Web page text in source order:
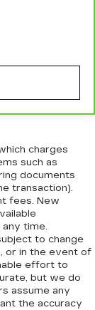
both the
layer of
coverage
seat
and front
more
lower body
the heat
find
passenger
eligibility
and
to-
(or
to your
for more
only.
charges
such as
documents
transaction).
fees. New
time.
to change
or in the event of
effort to
but we do
assume any
the accuracy